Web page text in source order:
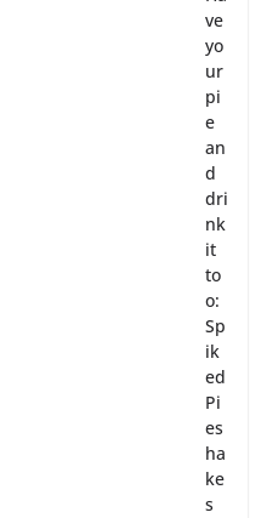
ve
yo
ur
pi
e
an
d
dri
nk
it
to
o:
Sp
ik
ed
Pi
es
ha
ke
s